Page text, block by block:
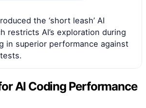
the ‘short leash’ AI
restricts AI’s exploration during
in superior performance against
AI Coding Performance